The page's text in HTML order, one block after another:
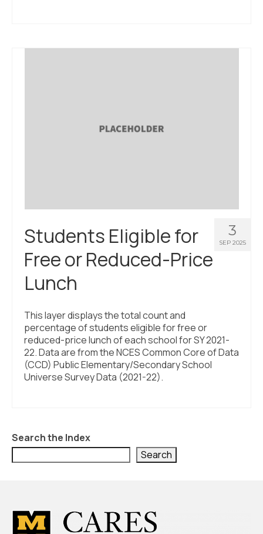
3
SEP 2025
Students Eligible for
Free or Reduced-Price
Lunch
This layer displays the total count and
percentage of students eligible for free or
reduced-price lunch of each school for SY 2021-
22. Data are from the NCES Common Core of Data
(CCD) Public Elementary/Secondary School
Universe Survey Data (2021-22).
Search the Index
Search